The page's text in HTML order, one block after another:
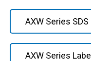
AXW Series SDS
AXW Series Label